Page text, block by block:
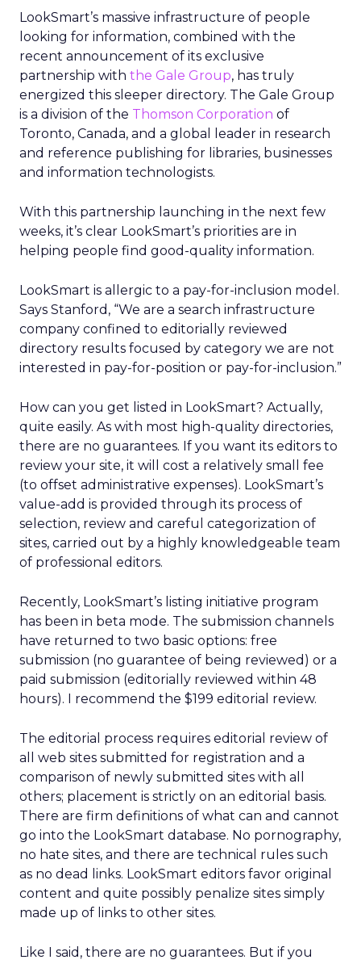
LookSmart’s massive infrastructure of people
looking for information, combined with the
recent announcement of its exclusive
partnership with the Gale Group, has truly
energized this sleeper directory. The Gale Group
is a division of the Thomson Corporation of
Toronto, Canada, and a global leader in research
and reference publishing for libraries, businesses
and information technologists.
With this partnership launching in the next few
weeks, it’s clear LookSmart’s priorities are in
helping people find good-quality information.
LookSmart is allergic to a pay-for-inclusion model.
Says Stanford, “We are a search infrastructure
company confined to editorially reviewed
directory results focused by category we are not
interested in pay-for-position or pay-for-inclusion.”
How can you get listed in LookSmart? Actually,
quite easily. As with most high-quality directories,
there are no guarantees. If you want its editors to
review your site, it will cost a relatively small fee
(to offset administrative expenses). LookSmart’s
value-add is provided through its process of
selection, review and careful categorization of
sites, carried out by a highly knowledgeable team
of professional editors.
Recently, LookSmart’s listing initiative program
has been in beta mode. The submission channels
have returned to two basic options: free
submission (no guarantee of being reviewed) or a
paid submission (editorially reviewed within 48
hours). I recommend the $199 editorial review.
The editorial process requires editorial review of
all web sites submitted for registration and a
comparison of newly submitted sites with all
others; placement is strictly on an editorial basis.
There are firm definitions of what can and cannot
go into the LookSmart database. No pornography,
no hate sites, and there are technical rules such
as no dead links. LookSmart editors favor original
content and quite possibly penalize sites simply
made up of links to other sites.
Like I said, there are no guarantees. But if you